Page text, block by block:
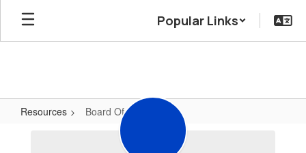
Skip
main
Popular Links
Resources Board Of Directors